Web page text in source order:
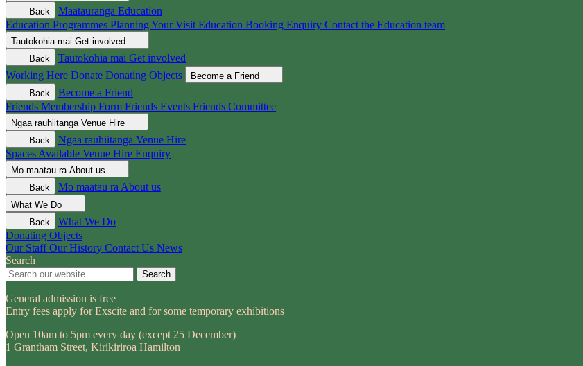
Back
Maatauranga Education
Education Programmes Planning Your Visit Education Booking Enquiry Contact the Education team
Tautokohia mai Get involved
Back
Tautokohia mai Get involved
Working Here Donate Donating Objects
Become a Friend
Back
Become a Friend
Friends Membership Form Friends Events Friends Committee
Ngaa rauhiitanga Venue Hire
Back
Ngaa rauhiitanga Venue Hire
Spaces Available Venue Hire Enquiry
Mo maatau ra About us
Back
Mo maatau ra About us
What We Do
Back
What We Do
Donating Objects
Our Staff Our History Contact Us News
Search
Search
General admission is free
Entry fees apply for Exscite and for some temporary exhibitions
Open 10am to 5pm every day (except 25 December)
1 Grantham Street, Kirikiriroa Hamilton